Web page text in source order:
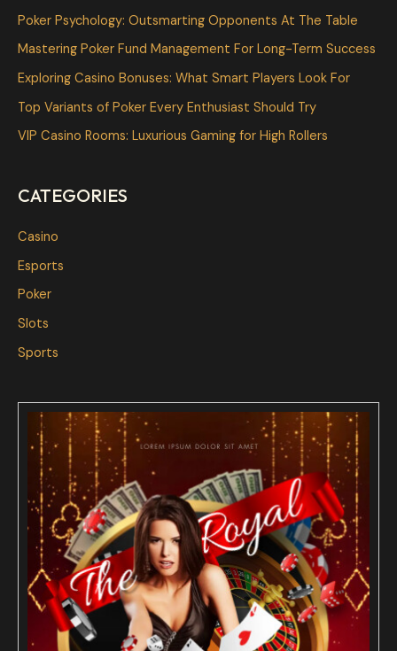
c
h
Poker Psychology: Outsmarting Opponents At The Table
Mastering Poker Fund Management For Long-Term Success
Exploring Casino Bonuses: What Smart Players Look For
Top Variants of Poker Every Enthusiast Should Try
VIP Casino Rooms: Luxurious Gaming for High Rollers
CATEGORIES
Casino
Esports
Poker
Slots
Sports